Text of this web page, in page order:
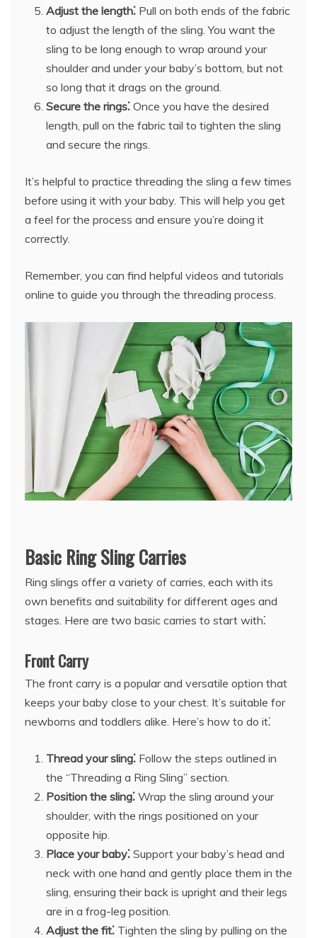
Adjust the length⁚ Pull on both ends of the fabric
to adjust the length of the sling. You want the
sling to be long enough to wrap around your
shoulder and under your baby’s bottom, but not
so long that it drags on the ground.
Secure the rings⁚ Once you have the desired
length, pull on the fabric tail to tighten the sling
and secure the rings.
It’s helpful to practice threading the sling a few times
before using it with your baby. This will help you get
a feel for the process and ensure you’re doing it
correctly.
Remember, you can find helpful videos and tutorials
online to guide you through the threading process.
Basic Ring Sling Carries
Ring slings offer a variety of carries, each with its
own benefits and suitability for different ages and
stages. Here are two basic carries to start with⁚
Front Carry
The front carry is a popular and versatile option that
keeps your baby close to your chest. It’s suitable for
newborns and toddlers alike. Here’s how to do it⁚
Thread your sling⁚ Follow the steps outlined in
the “Threading a Ring Sling” section.
Position the sling⁚ Wrap the sling around your
shoulder, with the rings positioned on your
opposite hip.
Place your baby⁚ Support your baby’s head and
neck with one hand and gently place them in the
sling, ensuring their back is upright and their legs
are in a frog-leg position.
Adjust the fit⁚ Tighten the sling by pulling on the